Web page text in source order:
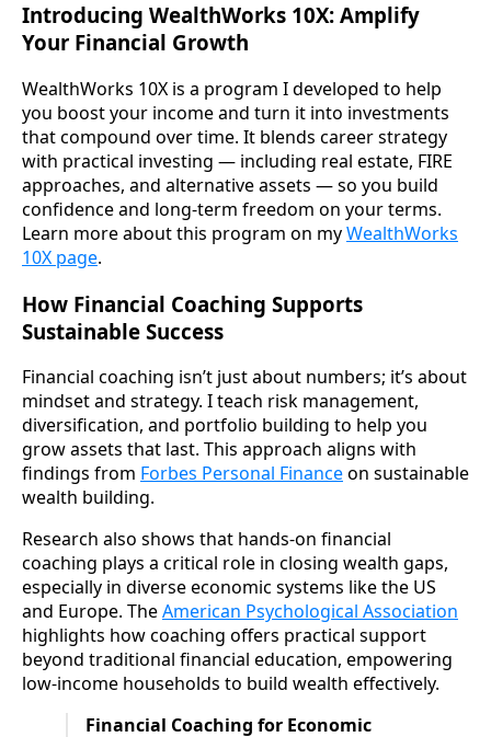
Introducing WealthWorks 10X: Amplify
Your Financial Growth
WealthWorks 10X is a program I developed to help
you boost your income and turn it into investments
that compound over time. It blends career strategy
with practical investing — including real estate, FIRE
approaches, and alternative assets — so you build
confidence and long-term freedom on your terms.
Learn more about this program on myWealthWorks
10X page.
How Financial Coaching Supports
Sustainable Success
Financial coaching isn’t just about numbers; it’s about
mindset and strategy. I teach risk management,
diversification, and portfolio building to help you
grow assets that last. This approach aligns with
findings from Forbes Personal Financeon sustainable
wealth building.
Research also shows that hands-on financial
coaching plays a critical role in closing wealth gaps,
especially in diverse economic systems like the US
and Europe. TheAmerican Psychological Association
highlights how coaching offers practical support
beyond traditional financial education, empowering
low-income households to build wealth effectively.
Financial Coaching for Economic